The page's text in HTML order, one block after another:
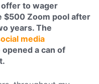
to wager
$500 Zoom pool after
years. The
media
a can of